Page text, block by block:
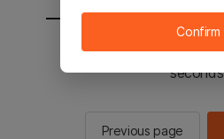
You will be sent to the
Previous page
Confirm